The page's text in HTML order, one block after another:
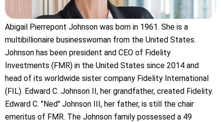
Abigail Pierrepont Johnson was born in 1961. She is a
multibillionaire businesswoman from the United States.
Johnson has been president and CEO of Fidelity
Investments (FMR) in the United States since 2014 and
head of its worldwide sister company Fidelity International
(FIL). Edward C. Johnson II, her grandfather, created Fidelity.
Edward C. "Ned" Johnson III, her father, is still the chair
emeritus of FMR. The Johnson family possessed a 49